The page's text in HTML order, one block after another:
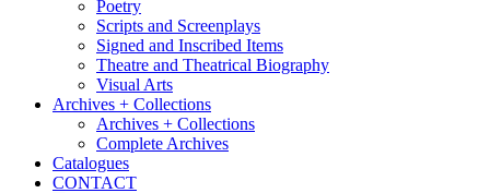
Poetry
Scripts and Screenplays
Signed and Inscribed Items
Theatre and Theatrical Biography
Visual Arts
Archives + Collections
Archives + Collections
Complete Archives
Catalogues
CONTACT